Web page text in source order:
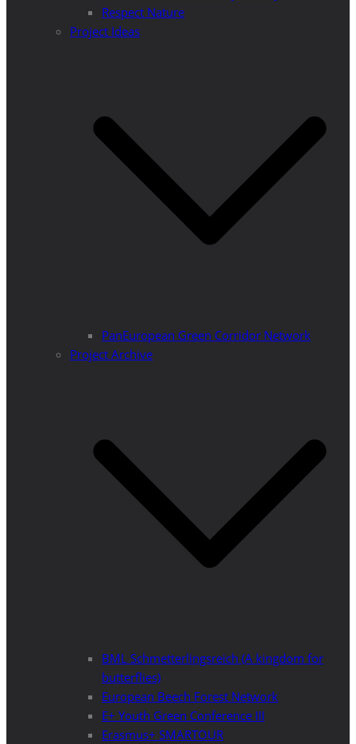
Respect Nature
Project Ideas
PanEuropean Green Corridor Network
Project Archive
BML Schmetterlingsreich (A kingdom for
butterflies)
European Beech Forest Network
E+ Youth Green Conference III
Erasmus+ SMARTOUR